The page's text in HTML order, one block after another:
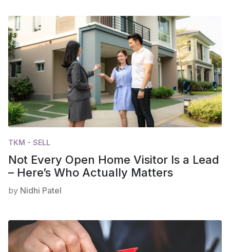
TKM - SELL
Not Every Open Home Visitor Is a Lead
– Here’s Who Actually Matters
by Nidhi Patel